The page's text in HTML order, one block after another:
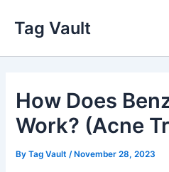
content
Tag Vault
How Does
Work? (Acne
ByTag Vault /November 28, 2023